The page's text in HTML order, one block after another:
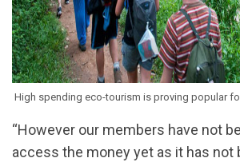
High spending eco-tourism is proving popular
“However our members have not
access the money yet as it has not